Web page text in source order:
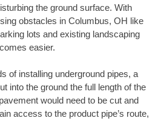
the ground surface. With
obstacles in Columbus, OH like
lots and existing landscaping
easier.
of installing underground pipes, a
into the ground the full length of the
would need to be cut and
access to the product pipe’s route,